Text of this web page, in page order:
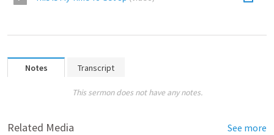
Notes Transcript
This sermon does not have any notes.
Related Media See more